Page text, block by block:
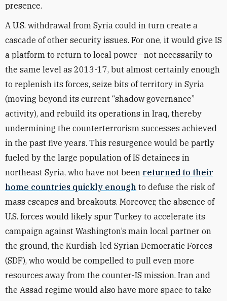
presence.
A U.S. withdrawal from Syria could in turn create a
cascade of other security issues. For one, it would give IS
a platform to return to local power—not necessarily to
the same level as 2013-17, but almost certainly enough
to replenish its forces, seize bits of territory in Syria
(moving beyond its current “shadow governance”
activity), and rebuild its operations in Iraq, thereby
undermining the counterterrorism successes achieved
in the past five years. This resurgence would be partly
fueled by the large population of IS detainees in
northeast Syria, who have not been returned to their
home countries quickly enough to defuse the risk of
mass escapes and breakouts. Moreover, the absence of
U.S. forces would likely spur Turkey to accelerate its
campaign against Washington’s main local partner on
the ground, the Kurdish-led Syrian Democratic Forces
(SDF), who would be compelled to pull even more
resources away from the counter-IS mission. Iran and
the Assad regime would also have more space to take